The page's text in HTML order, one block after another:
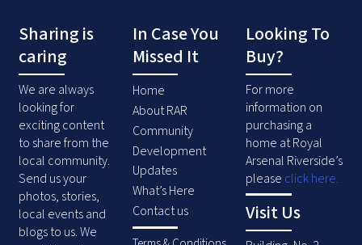
Sharing is
caring
We are always
looking for
exciting content
to share from the
local community.
Send us your
photos, stories,
local events and
blogs to us. We
In Case You
Missed It
Home
About RAR
Community
Development
Updates
What’s Here
Contact us
Looking To
Buy?
For more
information on
purchasing a
home at Royal
Arsenal Riverside’s
please click here.
Visit Us